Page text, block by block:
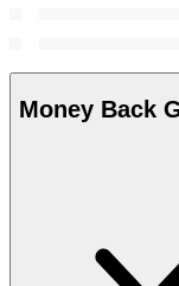
Money Back